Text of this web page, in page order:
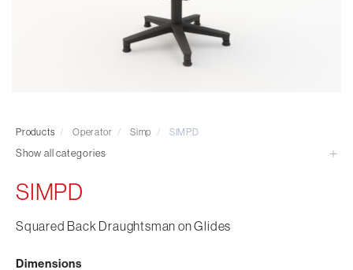
Visitor & Conference
Tables and Accessory
Desktop Screens
Optional Extras
Products / Operator / Simp / SIMPD
Show all categories
SIMPD
Squared Back Draughtsman on Glides
Dimensions